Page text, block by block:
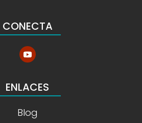
CONECTA
ENLACES
Blog